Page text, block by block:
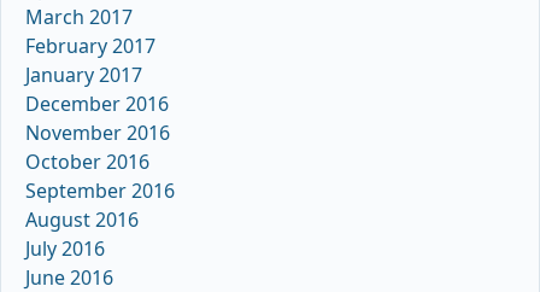
March 2017
February 2017
January 2017
December 2016
November 2016
October 2016
September 2016
August 2016
July 2016
June 2016